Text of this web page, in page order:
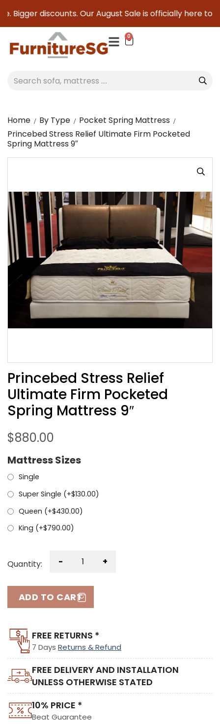
discounts. Our August Sale is officially here to
0
Home By Type
Pocket Spring Mattress
Princebed Stress Relief Ultimate Firm Pocketed
Spring Mattress 9″
Princebed Stress Relief
Ultimate Firm Pocketed
Spring Mattress 9″
$880.00
Mattress Sizes
Single
Super Single (+$130.00)
Queen (+$430.00)
King (+$790.00)
Quantity: - +
ADD TO CART
FREE RETURNS *
7 Days Returns & Refund
FREE DELIVERY AND INSTALLATION
UNLESS OTHERWISE STATED
10% PRICE *
Beat Guarantee